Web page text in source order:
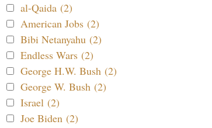
al-Qaida (2)
American Jobs (2)
Bibi Netanyahu (2)
Endless Wars (2)
George H.W. Bush (2)
George W. Bush (2)
Israel (2)
Joe Biden (2)